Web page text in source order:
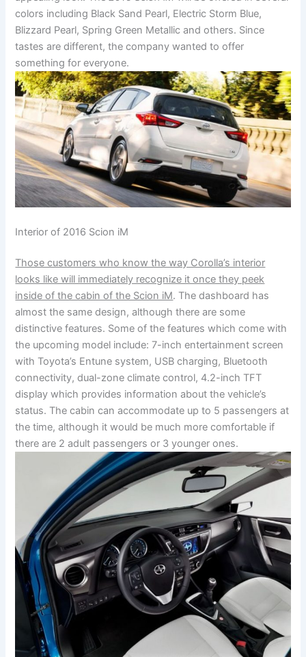
colors including Black Sand Pearl, Electric Storm Blue,
Blizzard Pearl, Spring Green Metallic and others. Since
tastes are different, the company wanted to offer
something for everyone.
Interior of 2016 Scion iM
Those customers who know the way Corolla’s interior
looks like will immediately recognize it once they peek
inside of the cabin of the Scion iM. The dashboard has
almost the same design, although there are some
distinctive features. Some of the features which come with
the upcoming model include: 7-inch entertainment screen
with Toyota’s Entune system, USB charging, Bluetooth
connectivity, dual-zone climate control, 4.2-inch TFT
display which provides information about the vehicle’s
status. The cabin can accommodate up to 5 passengers at
the time, although it would be much more comfortable if
there are 2 adult passengers or 3 younger ones.